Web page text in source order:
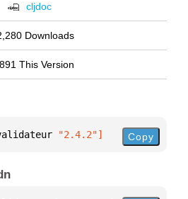
cljdoc
Downloads
This Version
"2.4.2"] Copy